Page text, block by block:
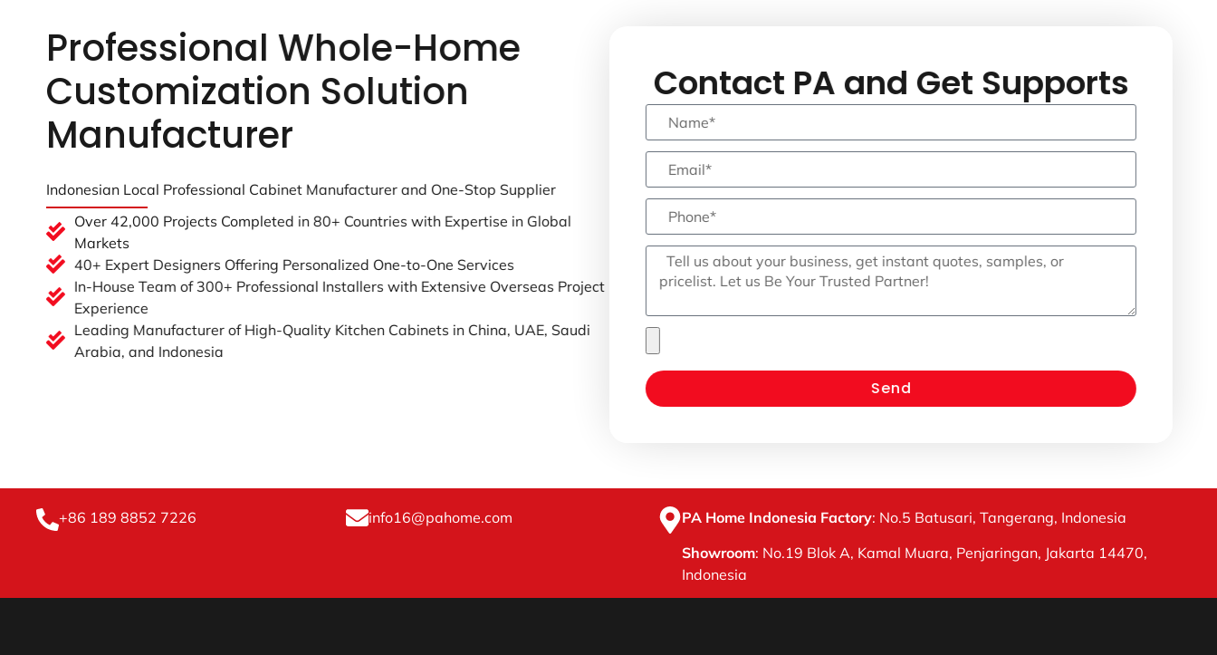
Professional Whole-Home
Customization Solution
Manufacturer
Indonesian Local Professional Cabinet Manufacturer and One-Stop Supplier
Over 42,000 Projects Completed in 80+ Countries with Expertise in Global
Markets
40+ Expert Designers Offering Personalized One-to-One Services
In-House Team of 300+ Professional Installers with Extensive Overseas Project
Experience
Leading Manufacturer of High-Quality Kitchen Cabinets in China, UAE, Saudi
Arabia, and Indonesia
Contact PA and Get Supports
Send
+86 189 8852 7226 info16@pahome.com PA Home Indonesia Factory: No.5 Batusari, Tangerang, Indonesia
Showroom: No.19 Blok A, Kamal Muara, Penjaringan, Jakarta 14470,
Indonesia